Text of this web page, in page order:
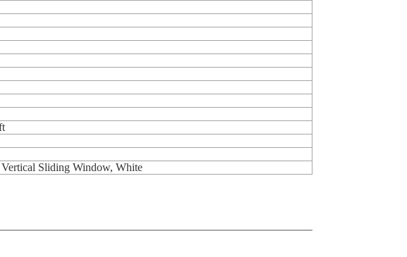
Sliding Window, White